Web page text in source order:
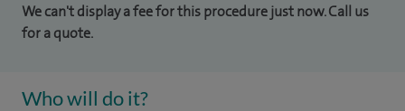
We can't display a fee for this procedure just now. Call us
for a quote.
Who will do it?